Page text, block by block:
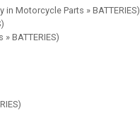
in Motorcycle Parts » BATTERIES)
BATTERIES)